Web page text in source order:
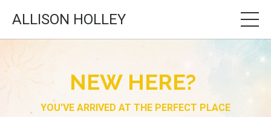
ALLISON HOLLEY
NEW HERE?
YOU'VE ARRIVED AT THE PERFECT PLACE